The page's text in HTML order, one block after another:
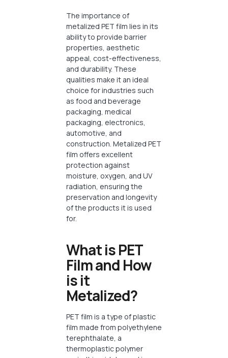
The importance of
metalized PET film lies in its
ability to provide barrier
properties, aesthetic
appeal, cost-effectiveness,
and durability. These
qualities make it an ideal
choice for industries such
as food and beverage
packaging, medical
packaging, electronics,
automotive, and
construction. Metalized PET
film offers excellent
protection against
moisture, oxygen, and UV
radiation, ensuring the
preservation and longevity
of the products it is used
for.
What is PET
Film and How
is it
Metalized?
PET film is a type of plastic
film made from polyethylene
terephthalate, a
thermoplastic polymer